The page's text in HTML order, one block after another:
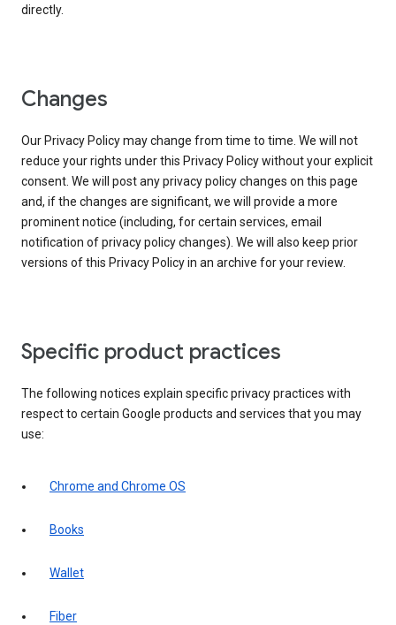
directly.
Changes
Our Privacy Policy may change from time to time. We will not
reduce your rights under this Privacy Policy without your explicit
consent. We will post any privacy policy changes on this page
and, if the changes are significant, we will provide a more
prominent notice (including, for certain services, email
notification of privacy policy changes). We will also keep prior
versions of this Privacy Policy in an archive for your review.
Specific product practices
The following notices explain specific privacy practices with
respect to certain Google products and services that you may
use:
Chrome and Chrome OS
Books
Wallet
Fiber